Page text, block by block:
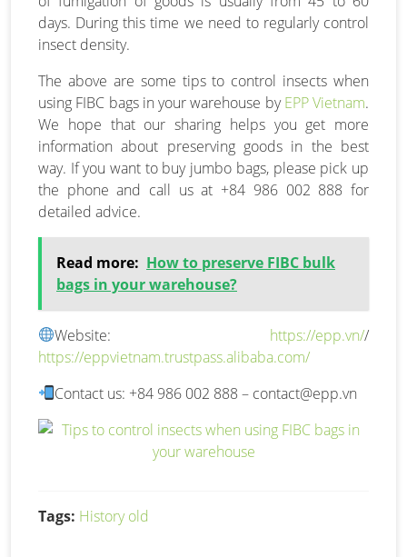
days. During this time we need to regularly control
insect density.
The above are some tips to control insects when
using FIBC bags in your warehouse byEPP Vietnam.
We hope that our sharing helps you get more
information about preserving goods in the best
way. If you want to buy jumbo bags, please pick up
the phone and call us at +84 986 002 888 for
detailed advice.
Read more: How to preserve FIBC bulk
bags in your warehouse?
Website: https://epp.vn//
https://eppvietnam.trustpass.alibaba.com/
Contact us: +84 986 002 888 – contact@epp.vn
Tags: History old